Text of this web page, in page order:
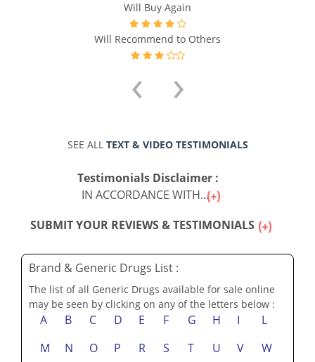
Will Buy Again
Will Recommend to Others
‹ ›
SEE ALL TEXT & VIDEO TESTIMONIALS
Testimonials Disclaimer :
IN ACCORDANCE WITH...
SUBMIT YOUR REVIEWS & TESTIMONIALS
Brand & Generic Drugs List :
The list of all Generic Drugs available for sale online
may be seen by clicking on any of the letters below :
A B C D E F G H I
L
M
N O P R S T U V
W